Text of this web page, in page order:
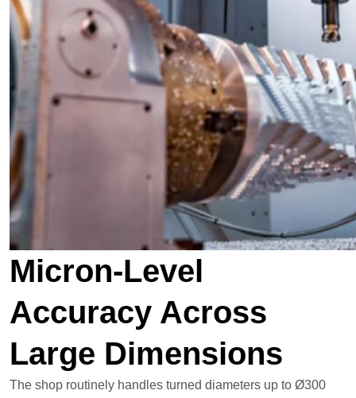
Micron-Level
Accuracy Across
Large Dimensions
The shop routinely handles turned diameters up to Ø300